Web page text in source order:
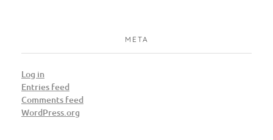
META
Log in
Entries feed
Comments feed
WordPress.org